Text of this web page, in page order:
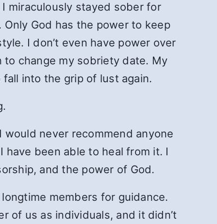
miraculously stayed sober for
God has the power to keep
I don’t even have power over
change my sobriety date. My
into the grip of lust again.
never recommend anyone
been able to heal from it. I
and the power of God.
members for guidance.
of us as individuals, and it didn’t